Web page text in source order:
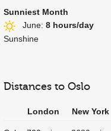
Sunniest Month
June: 8 hours/day
Sunshine
Distances to Oslo
London New York